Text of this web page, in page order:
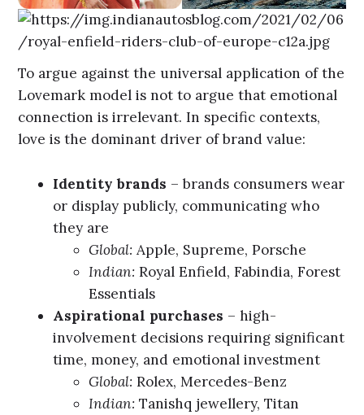
To argue against the universal application of the
Lovemark model is not to argue that emotional
connection is irrelevant. In specific contexts,
love is the dominant driver of brand value:
Identity brands – brands consumers wear
or display publicly, communicating who
they are
Global:Apple, Supreme, Porsche
Indian:Royal Enfield, Fabindia, Forest
Essentials
Aspirational purchases – high-
involvement decisions requiring significant
time, money, and emotional investment
Global:Rolex, Mercedes-Benz
Indian:Tanishq jewellery, Titan